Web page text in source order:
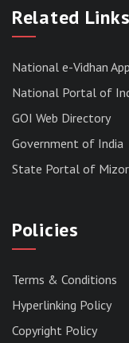
POST OF
MIZORAM
Related Links
National e-Vidhan
National Portal of
GOI Web Directory
Government of India
State Portal of
Policies
Terms & Conditions
Hyperlinking Policy
Copyright Policy